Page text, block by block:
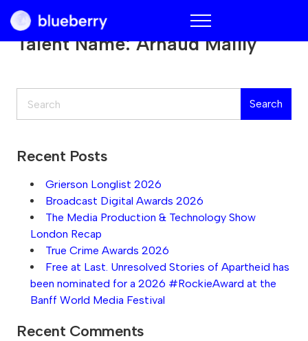
Blueberry
Talent Name:Arnaud Mailly
Search
Recent Posts
Grierson Longlist 2026
Broadcast Digital Awards 2026
The Media Production & Technology Show
London Recap
True Crime Awards 2026
Free at Last. Unresolved Stories of Apartheid has
been nominated for a 2026 #RockieAward at the
Banff World Media Festival
Recent Comments